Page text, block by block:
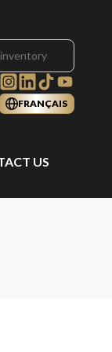
FRANÇAIS
US